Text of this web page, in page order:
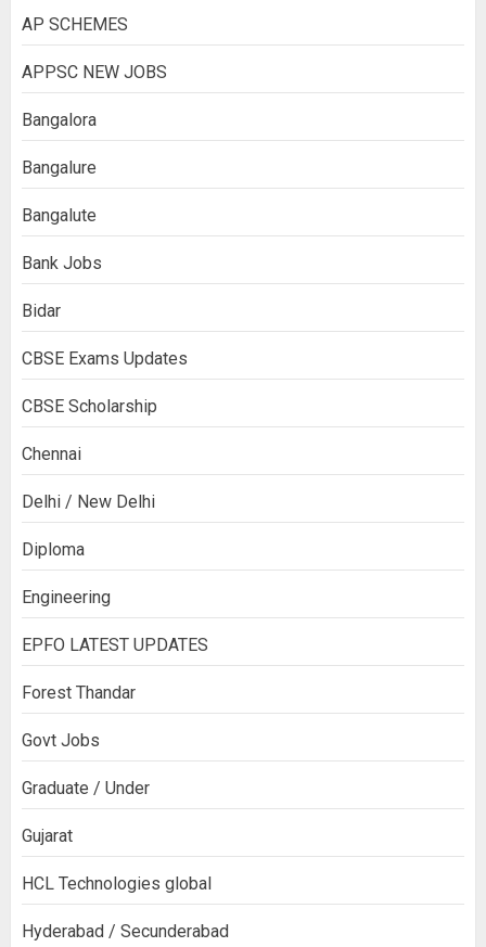
AP SCHEMES
APPSC NEW JOBS
Bangalora
Bangalure
Bangalute
Bank Jobs
Bidar
CBSE Exams Updates
CBSE Scholarship
Chennai
Delhi / New Delhi
Diploma
Engineering
EPFO LATEST UPDATES
Forest Thandar
Govt Jobs
Graduate / Under
Gujarat
HCL Technologies global
Hyderabad / Secunderabad